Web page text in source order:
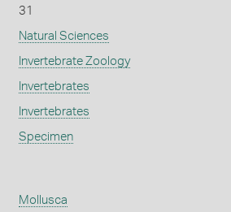
31
Natural Sciences
Invertebrate Zoology
Invertebrates
Invertebrates
Specimen
Mollusca